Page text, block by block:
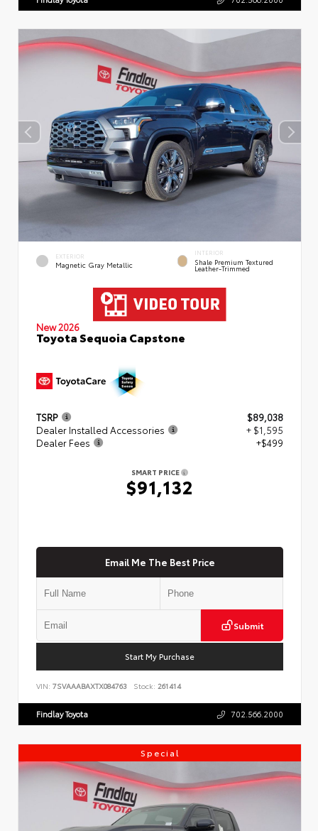
EXTERIOR
Magnetic Gray Metallic
INTERIOR
Shale Premium Textured
Leather-Trimmed
New 2026
Toyota Sequoia Capstone
TSRP
$89,038
Dealer Installed Accessories
+ $1,595
Dealer Fees
+$499
SMART PRICE
$91,132
Email Me The Best Price
Submit
Start My Purchase
VIN: 7SVAAABAXTX084763 Stock: 261414
Findlay Toyota 702.566.2000
Special